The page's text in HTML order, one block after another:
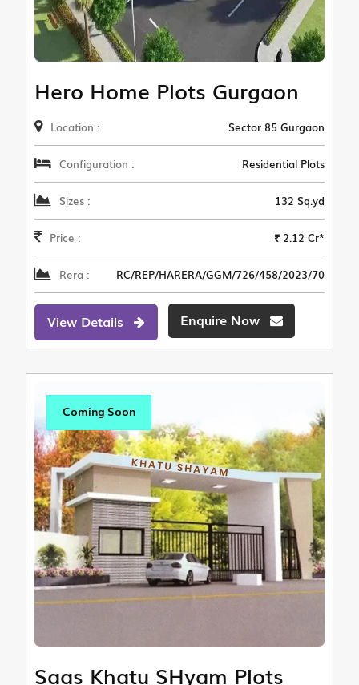
Hero Home Plots Gurgaon
Location : Sector 85 Gurgaon
Configuration : Residential Plots
Sizes : 132 Sq.yd
Price : ₹ 2.12 Cr*
Rera : RC/REP/HARERA/GGM/726/458/2023/70
View Details Enquire Now
Coming Soon
Saas Khatu SHyam Plots